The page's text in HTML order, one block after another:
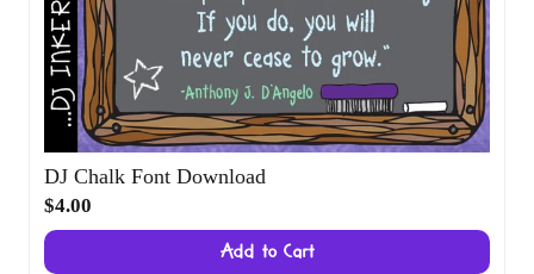
DJ Chalk Font Download
$4.00